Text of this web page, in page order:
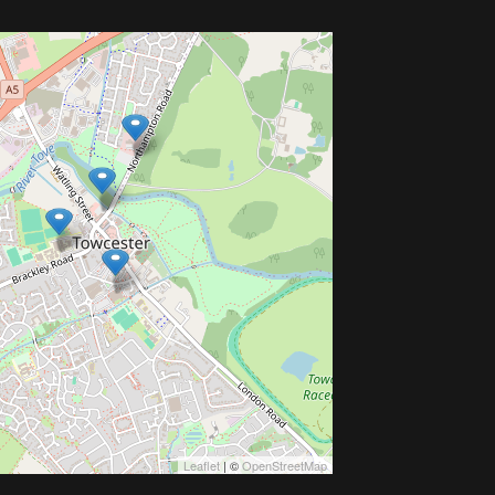
Leaflet| ©OpenStreetMap